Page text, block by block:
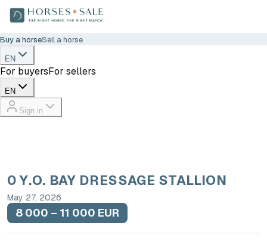
Buy a horseSell a horse
EN
For buyersFor sellers
EN
Sign in
0 Y.O. BAY DRESSAGE STALLION
May 27, 2026
8 000 – 11 000 EUR